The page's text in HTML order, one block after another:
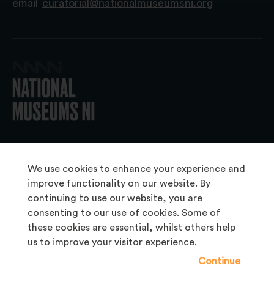
We use cookies to enhance your experience and
improve functionality on our website. By
continuing to use our website, you are
consenting to our use of cookies. Some of
these cookies are essential, whilst others help
us to improve your visitor experience.
Continue
email
curatorial@nationalmuseumsni.org
About Us
Copyright & Takedown
Frequently Asked Questions